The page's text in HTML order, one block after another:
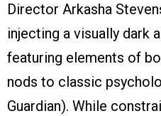
Director Arkasha
injecting a visually dark
featuring elements of
nods to classic
Guardian). While